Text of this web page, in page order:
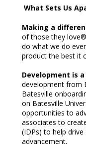
What Sets Us
Making a
of those they love®
do what we do
product the best it
Development is
development from
Batesville
on Batesville
opportunities to
associates to
(IDPs) to help
advancement.